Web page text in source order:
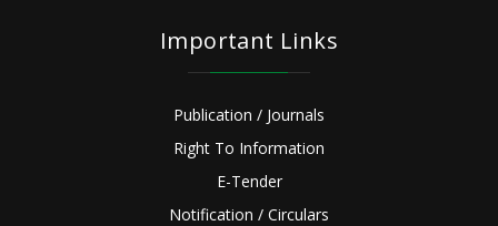
Important Links
Publication / Journals
Right To Information
E-Tender
Notification / Circulars